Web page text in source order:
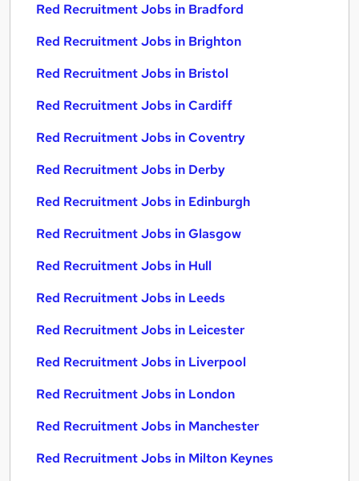
Red Recruitment Jobs in Bradford
Red Recruitment Jobs in Brighton
Red Recruitment Jobs in Bristol
Red Recruitment Jobs in Cardiff
Red Recruitment Jobs in Coventry
Red Recruitment Jobs in Derby
Red Recruitment Jobs in Edinburgh
Red Recruitment Jobs in Glasgow
Red Recruitment Jobs in Hull
Red Recruitment Jobs in Leeds
Red Recruitment Jobs in Leicester
Red Recruitment Jobs in Liverpool
Red Recruitment Jobs in London
Red Recruitment Jobs in Manchester
Red Recruitment Jobs in Milton Keynes